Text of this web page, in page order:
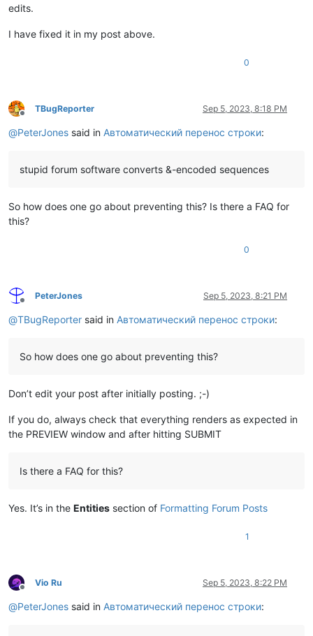
edits.
I have fixed it in my post above.
0
Offline
TBugReporter Sep 5, 2023, 8:18 PM
@PeterJones said in Автоматический перенос строки:
stupid forum software converts &-encoded sequences
So how does one go about preventing this? Is there a FAQ for
this?
0
Offline
PeterJones Sep 5, 2023, 8:21 PM
@TBugReporter said in Автоматический перенос строки:
So how does one go about preventing this?
Don’t edit your post after initially posting. ;-)
If you do, always check that everything renders as expected in
the PREVIEW window and after hitting SUBMIT
Is there a FAQ for this?
Yes. It’s in the Entities section of Formatting Forum Posts
1
Offline
Vio Ru Sep 5, 2023, 8:22 PM
@PeterJones said in Автоматический перенос строки: